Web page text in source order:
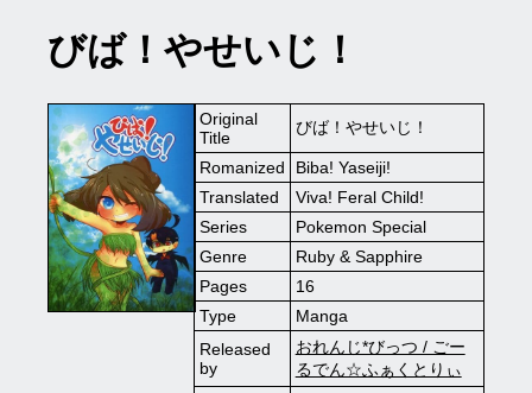
びば！やせいじ！
Original
Title
びば！やせいじ！
Romanized
Biba! Yaseiji!
Translated
Viva! Feral Child!
Series
Pokemon Special
Genre
Ruby & Sapphire
Pages
16
Type
Manga
Released
by
おれんじ*びっつ / ごー
るでん☆ふぁくとりぃ